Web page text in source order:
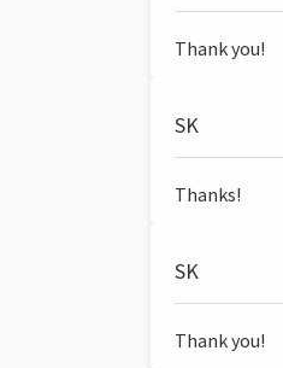
Thank you!
SK
Thanks!
SK
Thank you!